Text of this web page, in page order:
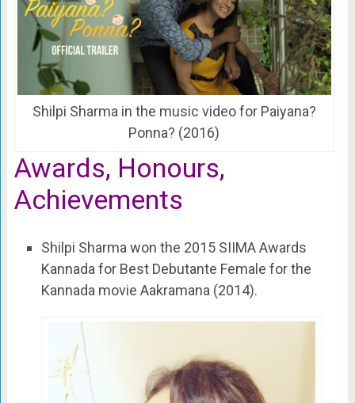
Shilpi Sharma in the music video for Paiyana?
Ponna? (2016)
Awards, Honours,
Achievements
Shilpi Sharma won the 2015 SIIMA Awards
Kannada for Best Debutante Female for the
Kannada movie Aakramana (2014).